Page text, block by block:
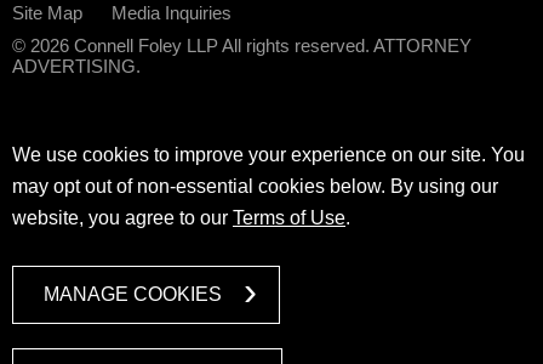
Site Map
Media Inquiries
© 2026 Connell Foley LLP All rights reserved. ATTORNEY
ADVERTISING.
We use cookies to improve your experience on our site. You
may opt out of non-essential cookies below. By using our
website, you agree to our Terms of Use.
MANAGE COOKIES